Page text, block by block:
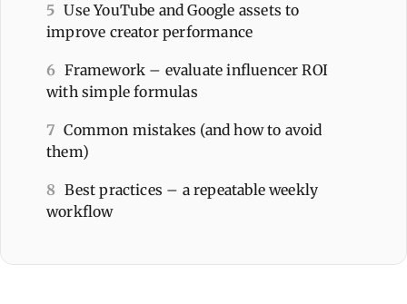
5 Use YouTube and Google assets to
improve creator performance
6 Framework – evaluate influencer ROI
with simple formulas
7 Common mistakes (and how to avoid
them)
8 Best practices – a repeatable weekly
workflow